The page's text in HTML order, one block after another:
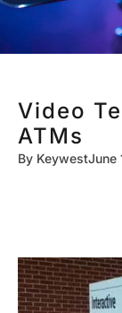
Video
ATMs
By KeywestJune